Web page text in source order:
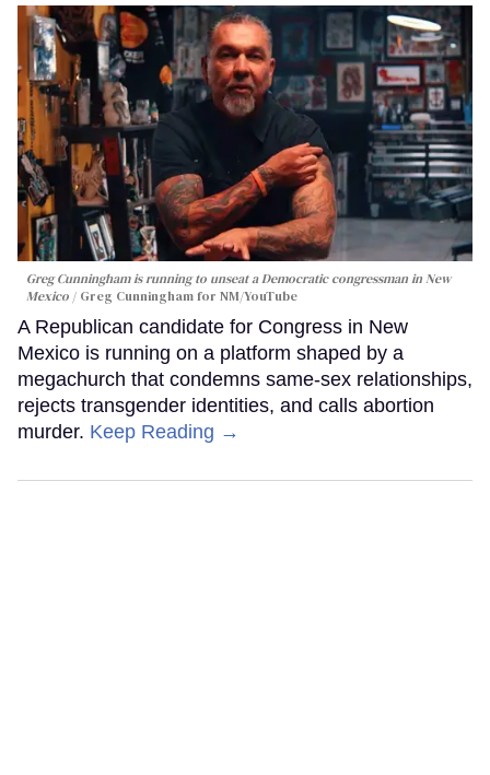
Greg Cunningham is running to unseat a Democratic congressman in New
Mexico
Greg Cunningham for NM/YouTube
A Republican candidate for Congress in New
Mexico is running on a platform shaped by a
megachurch that condemns same-sex relationships,
rejects transgender identities, and calls abortion
murder. Keep Reading →